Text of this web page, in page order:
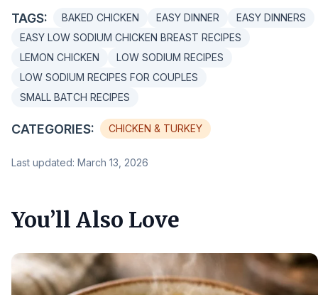
TAGS: BAKED CHICKEN EASY DINNER
EASY DINNERS
EASY LOW SODIUM CHICKEN BREAST RECIPES
LEMON CHICKEN
LOW SODIUM RECIPES
LOW SODIUM RECIPES FOR COUPLES
SMALL BATCH RECIPES
CATEGORIES: CHICKEN & TURKEY
Last updated: March 13, 2026
You’ll Also Love